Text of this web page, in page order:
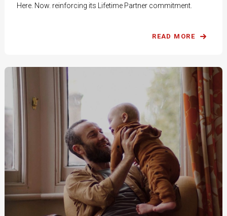
Here. Now. reinforcing its Lifetime Partner commitment.
READ MORE